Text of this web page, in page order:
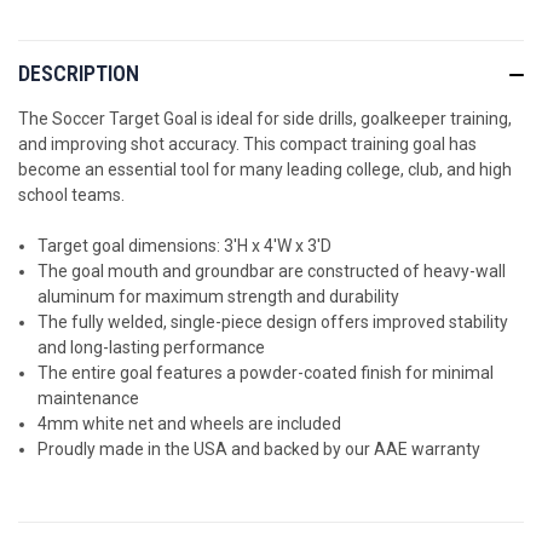
DESCRIPTION
The Soccer Target Goal is ideal for side drills, goalkeeper training,
and improving shot accuracy. This compact training goal has
become an essential tool for many leading college, club, and high
school teams.
Target goal dimensions: 3'H x 4'W x 3'D
The goal mouth and groundbar are constructed of heavy-wall
aluminum for maximum strength and durability
The fully welded, single-piece design offers improved stability
and long-lasting performance
The entire goal features a powder-coated finish for minimal
maintenance
4mm white net and wheels are included
Proudly made in the USA and backed by our AAE warranty